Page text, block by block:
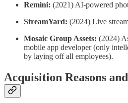
Remini: (2021) AI-powered
StreamYard: (2024) Live
Mosaic Group Assets: (2024)
mobile app developer (only
by laying off all employees).
Acquisition Reasons